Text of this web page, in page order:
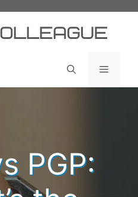
Menu
PGP: